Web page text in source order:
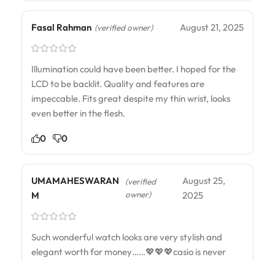
Fasal Rahman (verified owner) August 21, 2025
Illumination could have been better. I hoped for the
LCD to be backlit. Quality and features are
impeccable. Fits great despite my thin wrist, looks
even better in the flesh.
0 0
UMAMAHESWARAN
M
(verified
owner)
August 25,
2025
Such wonderful watch looks are very stylish and
elegant worth for money……💖💖💖casio is never